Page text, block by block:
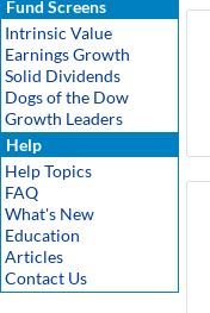
Fund Screens
Intrinsic Value
Earnings Growth
Solid Dividends
Dogs of the Dow
Growth Leaders
Help
Help Topics
FAQ
What's New
Education
Articles
Contact Us